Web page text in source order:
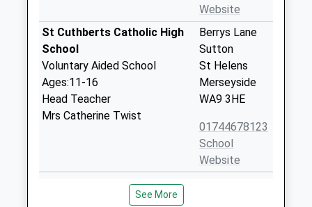
Website
St Cuthberts Catholic High
School
Voluntary Aided School
Ages:11-16
Head Teacher
Mrs Catherine Twist
Berrys Lane
Sutton
St Helens
Merseyside
WA9 3HE
01744678123
School
Website
Lansbury Bridge School
Community Special School
See More